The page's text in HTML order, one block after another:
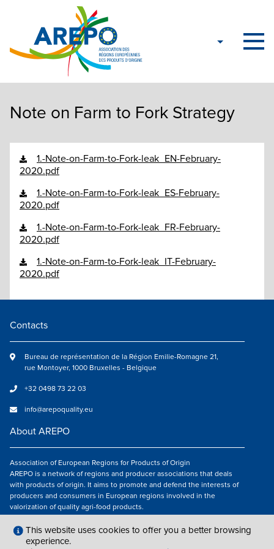
Note on Farm to Fork Strategy
1.-Note-on-Farm-to-Fork-leak_EN-February-
2020.pdf
1.-Note-on-Farm-to-Fork-leak_ES-February-
2020.pdf
1.-Note-on-Farm-to-Fork-leak_FR-February-
2020.pdf
1.-Note-on-Farm-to-Fork-leak_IT-February-
2020.pdf
Contacts
Bureau de représentation de la Région Emilie-Romagne 21,
rue Montoyer, 1000 Bruxelles - Belgique
+32 0498 73 22 03
info@arepoquality.eu
About AREPO
Association of European Regions for Products of Origin
AREPO is a network of regions and producer associations that deals
with products of origin. It aims to promote and defend the interests of
producers and consumers in European regions involved in the
valorization of quality agri-food products.
Follow us
This website uses cookies to offer you a better browsing
experience.